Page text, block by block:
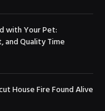
with Your Pet:
and Quality Time
House Fire Found Alive